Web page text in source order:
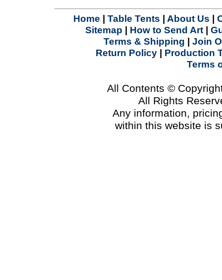
Home | Table Tents | About Us |
Sitemap | How to Send Art|
Terms & Shipping | Join
Return Policy| Production
Terms
All Contents ©
All Rights
Any information,
within this website is